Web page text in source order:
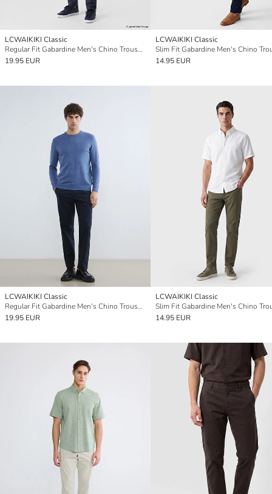
LCWAIKIKI Classic
Regular Fit Gabardine Men's Chino Trousers
19.95 EUR
LCWAIKIKI Classic
Slim Fit Gabardine Men's Chino
14.95 EUR
LCWAIKIKI Classic
Regular Fit Gabardine Men's Chino Trousers
19.95 EUR
LCWAIKIKI Classic
Slim Fit Gabardine Men's Chino
14.95 EUR